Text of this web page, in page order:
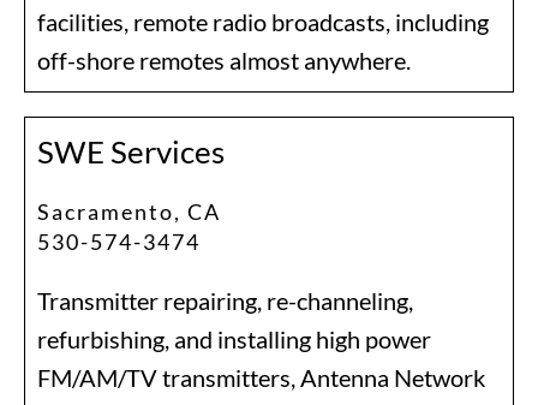
facilities, remote radio broadcasts, including
off-shore remotes almost anywhere.
SWE Services
Sacramento, CA
530-574-3474
Transmitter repairing, re-channeling,
refurbishing, and installing high power
FM/AM/TV transmitters, Antenna Network